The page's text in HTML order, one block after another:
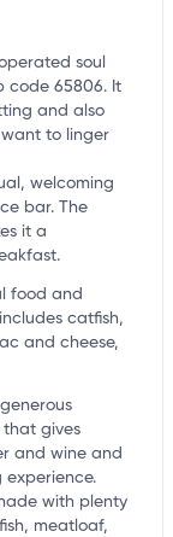
soul
code 65806. It
and also
to linger
welcoming
bar. The
it a
food and
catfish,
and cheese,
that gives
and wine and
experience.
with plenty
meatloaf,